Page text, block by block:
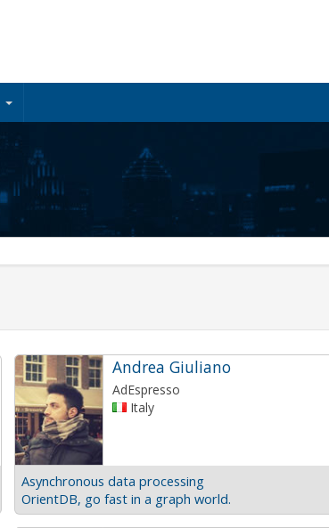
Andrea Giuliano
AdEspresso
Italy
Asynchronous data processing
OrientDB, go fast in a graph world.